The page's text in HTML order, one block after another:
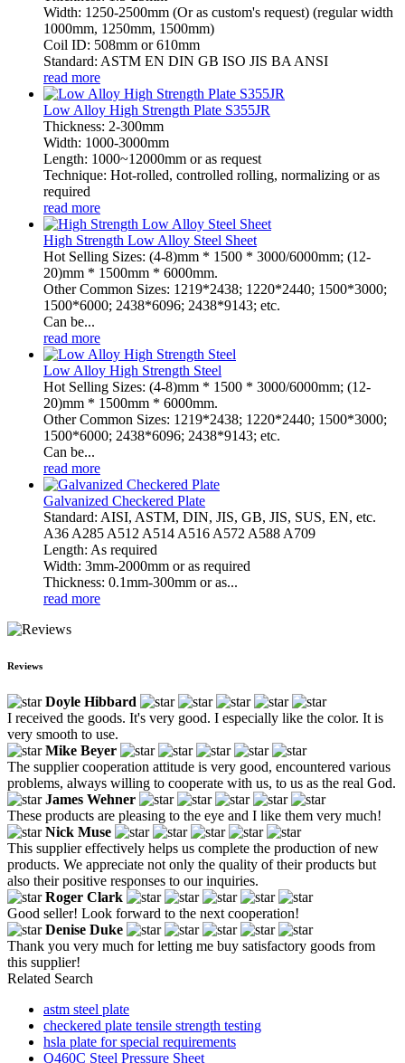
Width: 1250-2500mm (Or as custom's request) (regular width
1000mm, 1250mm, 1500mm)
Coil ID: 508mm or 610mm
Standard: ASTM EN DIN GB ISO JIS BA ANSI
read more
Low Alloy High Strength Plate S355JR
Thickness: 2-300mm
Width: 1000-3000mm
Length: 1000~12000mm or as request
Technique: Hot-rolled, controlled rolling, normalizing or as
required
read more
High Strength Low Alloy Steel Sheet
Hot Selling Sizes: (4-8)mm * 1500 * 3000/6000mm; (12-
20)mm * 1500mm * 6000mm.
Other Common Sizes: 1219*2438; 1220*2440; 1500*3000;
1500*6000; 2438*6096; 2438*9143; etc.
Can be...
read more
Low Alloy High Strength Steel
Hot Selling Sizes: (4-8)mm * 1500 * 3000/6000mm; (12-
20)mm * 1500mm * 6000mm.
Other Common Sizes: 1219*2438; 1220*2440; 1500*3000;
1500*6000; 2438*6096; 2438*9143; etc.
Can be...
read more
Galvanized Checkered Plate
Standard: AISI, ASTM, DIN, JIS, GB, JIS, SUS, EN, etc.
A36 A285 A512 A514 A516 A572 A588 A709
Length: As required
Width: 3mm-2000mm or as required
Thickness: 0.1mm-300mm or as...
read more
Reviews
Doyle Hibbard
I received the goods. It's very good. I especially like the color. It is
very smooth to use.
Mike Beyer
The supplier cooperation attitude is very good, encountered various
problems, always willing to cooperate with us, to us as the real God.
James Wehner
These products are pleasing to the eye and I like them very much!
Nick Muse
This supplier effectively helps us complete the production of new
products. We appreciate not only the quality of their products but
also their positive responses to our inquiries.
Roger Clark
Good seller! Look forward to the next cooperation!
Denise Duke
Thank you very much for letting me buy satisfactory goods from
this supplier!
Related Search
astm steel plate
checkered plate tensile strength testing
hsla plate for special requirements
Q460C Steel Pressure Sheet